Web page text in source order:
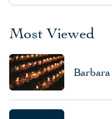
Most Viewed